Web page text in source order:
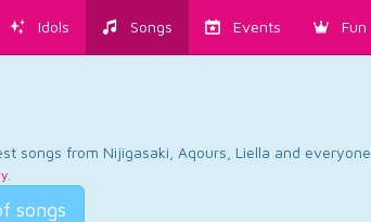
Idols Songs Events Fun
songs from Nijigasaki, Aqours, Liella and everyone.
.
songs